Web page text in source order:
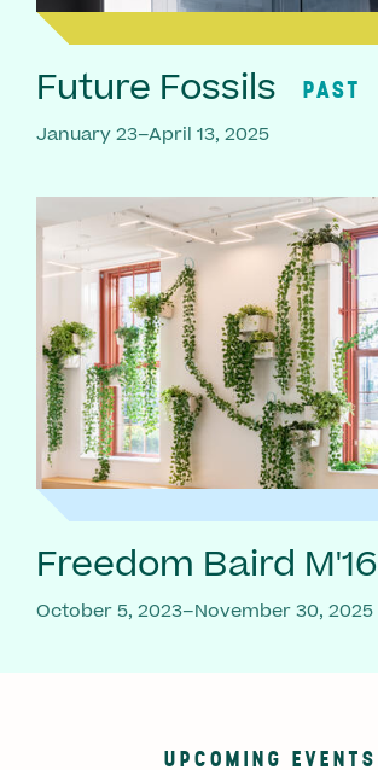
Future Fossils PAST
January 23–April 13, 2025
Freedom Baird M'16
October 5, 2023–November 30, 2025
UPCOMING EVENTS